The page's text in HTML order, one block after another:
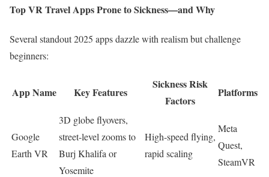
Top VR Travel Apps Prone to Sickness—and Why
Several standout 2025 apps dazzle with realism but challenge
beginners:
App Name Key Features
Sickness Risk
Factors
Platforms
Google
Earth VR
3D globe flyovers,
street-level zooms to
Burj Khalifa or
Yosemite
High-speed flying,
rapid scaling ​
Meta
Quest,
SteamVR